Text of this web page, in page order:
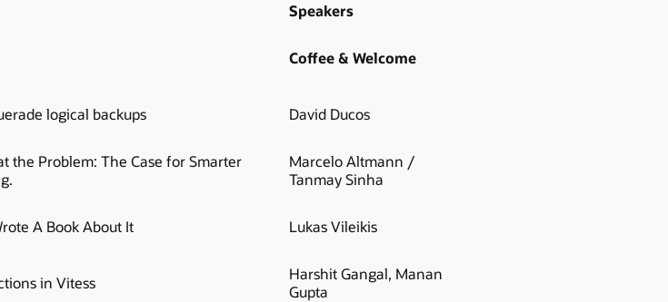
Speakers
Coffee & Welcome
logical backups David Ducos
the Problem: The Case for Smarter
Marcelo Altmann /
Tanmay Sinha
A Book About It Lukas Vileikis
in Vitess
Harshit Gangal, Manan
Gupta